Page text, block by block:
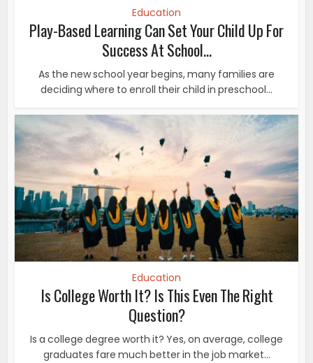
Education
Play-Based Learning Can Set Your Child Up For
Success At School...
As the new school year begins, many families are
deciding where to enroll their child in preschool...
Education
Is College Worth It? Is This Even The Right
Question?
Is a college degree worth it? Yes, on average, college
graduates fare much better in the job market...